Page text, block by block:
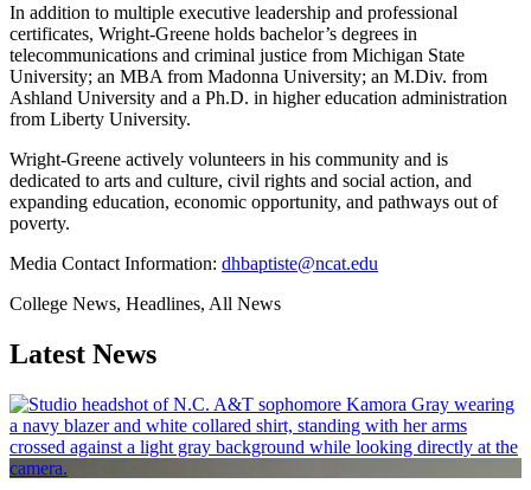
In addition to multiple executive leadership and professional
certificates, Wright-Greene holds bachelor’s degrees in
telecommunications and criminal justice from Michigan State
University; an MBA from Madonna University; an M.Div. from
Ashland University and a Ph.D. in higher education administration
from Liberty University.
Wright-Greene actively volunteers in his community and is
dedicated to arts and culture, civil rights and social action, and
expanding education, economic opportunity, and pathways out of
poverty.
Media Contact Information: dhbaptiste@ncat.edu
College News, Headlines, All News
Latest News